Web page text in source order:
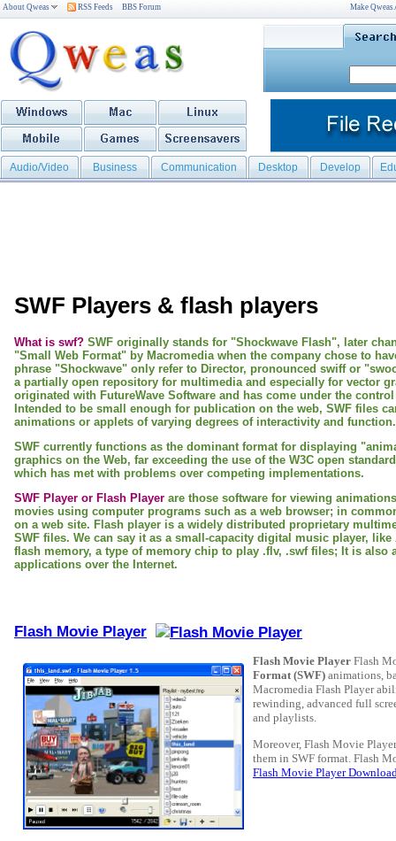
About Qweas RSS Feeds BBS Forum Make
Audio/Video Business Communication Desktop Develop
SWF Players & flash players
What is swf? SWF originally stands for "Shockwave Flash", later
"Small Web Format" by Macromedia when the company chose to
phrase "Shockwave" only refer to Director, pronounced swiff or
a partially open repository for multimedia and especially for vector
originated with FutureWave Software and has come under the
Intended to be small enough for publication on the web, SWF files
animations or applets of varying degrees of interactivity and function.
SWF currently functions as the dominant format for displaying
graphics on the Web, far exceeding the use of the W3C open
which has met with problems over competing implementations.
SWF Player or Flash Player are those software for viewing
movies using computer programs such as a web browser; in
on a web site. Flash player is a widely distributed proprietary
SWF files. We can say it as a small-capacity digital music player,
flash memory, a type of memory chip to play .flv, .swf files; It is also
applications over the Internet.
Flash Movie Player
Flash Movie Player Flash
Format (SWF) animations,
Macromedia Flash Player
rewinding, advanced full
and playlists.
Moreover, Flash Movie
them in SWF format. Flash
Flash Movie Player